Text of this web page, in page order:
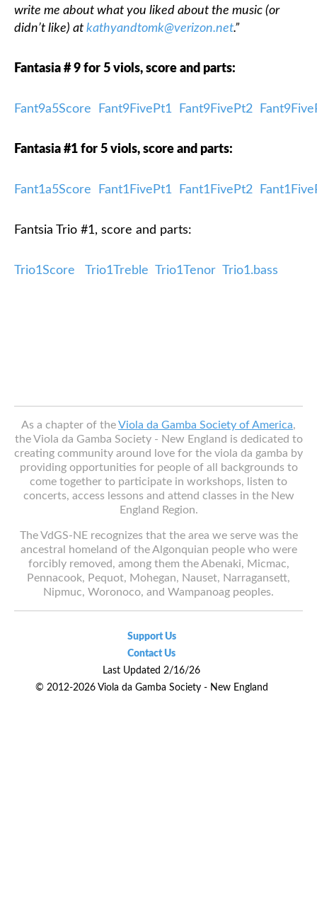
write me about what you liked about the music (or
didn’t like) at kathyandtomk@verizon.net.”
Fantasia # 9 for 5 viols, score and parts:
Fant9a5Score Fant9FivePt1 Fant9FivePt2
Fantasia #1 for 5 viols, score and parts:
Fant1a5Score Fant1FivePt1 Fant1FivePt2
Fantsia Trio #1, score and parts:
Trio1Score Trio1Treble Trio1Tenor Trio1.bass
As a chapter of theViola da Gamba Society of America,
the Viola da Gamba Society - New England is dedicated to
creating community around love for the viola da gamba by
providing opportunities for people of all backgrounds to
come together to participate in workshops, listen to
concerts, access lessons and attend classes in the New
England Region.
The VdGS-NE recognizes that the area we serve was the
ancestral homeland of the Algonquian people who were
forcibly removed, among them the Abenaki, Micmac,
Pennacook, Pequot, Mohegan, Nauset, Narragansett,
Nipmuc, Woronoco, and Wampanoag peoples.
Support Us
Contact Us
Last Updated 2/16/26
© 2012-2026 Viola da Gamba Society - New England